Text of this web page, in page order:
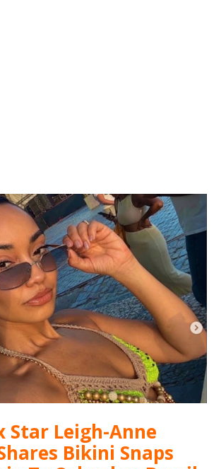
Star Leigh-Anne
Bikini Snaps